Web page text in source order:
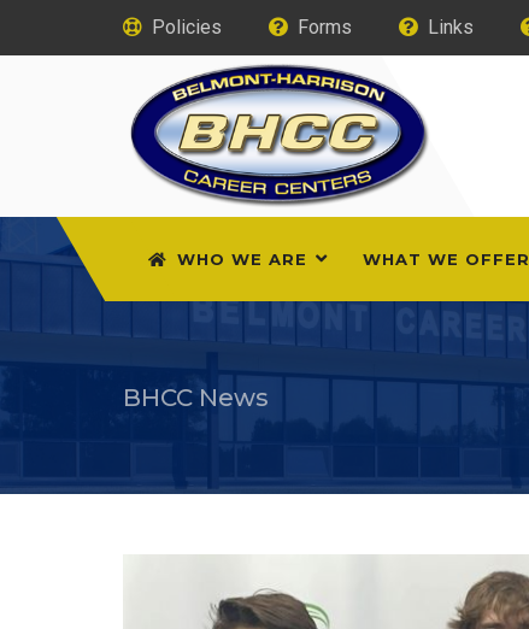
Policies Forms Links
WHO WE ARE WHAT WE OFFER
BHCC News